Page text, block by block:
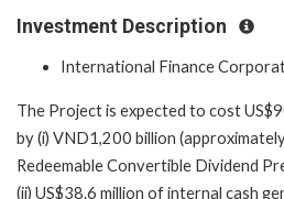
Investment Description
International Finance
The Project is expected to cost
by (i) VND1,200 billion
Redeemable Convertible Dividend
(ii) US$38.6 million of internal cash